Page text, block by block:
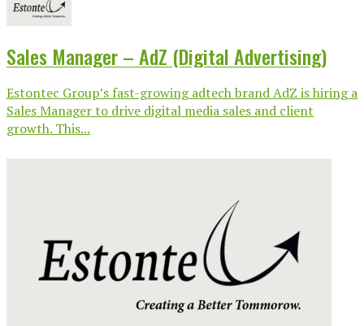
Sales Manager – AdZ (Digital Advertising)
Estontec Group’s fast-growing adtech brand AdZ is hiring a
Sales Manager to drive digital media sales and client
growth. This...